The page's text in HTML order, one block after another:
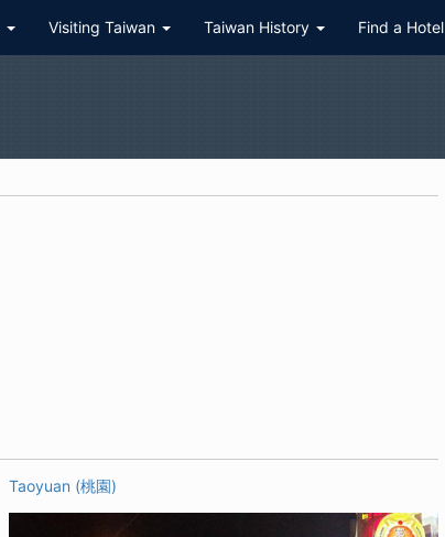
Visiting Taiwan Taiwan History Find a Hotel
Taoyuan (桃園)